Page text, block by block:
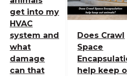
get into my
HVAC
system and
what
damage
can that
Does Crawl
Space
help keep